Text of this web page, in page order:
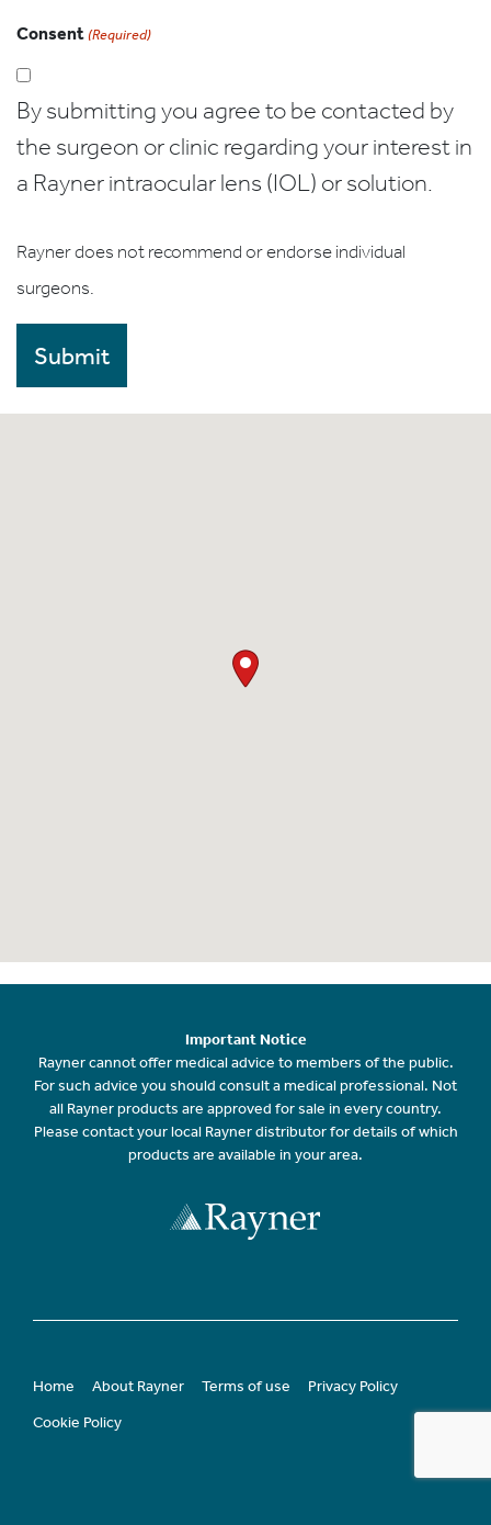
Consent (Required)
By submitting you agree to be contacted by
the surgeon or clinic regarding your interest in
a Rayner intraocular lens (IOL) or solution.
Rayner does not recommend or endorse individual
surgeons.
Important Notice
Rayner cannot offer medical advice to members of the public.
For such advice you should consult a medical professional. Not
all Rayner products are approved for sale in every country.
Please contact your local Rayner distributor for details of which
products are available in your area.
Home About Rayner Terms of use
Privacy Policy
Cookie Policy